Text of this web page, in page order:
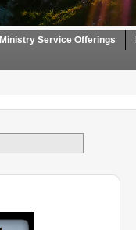
Ministry Service Offerings